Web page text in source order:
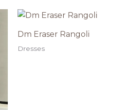
Dm Eraser Rangoli
Dresses